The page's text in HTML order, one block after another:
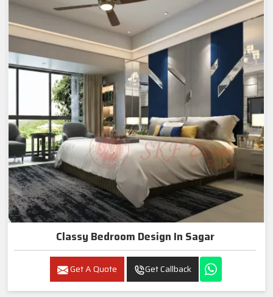
Classy Bedroom Design In Sagar
Get A Quote Get Callback